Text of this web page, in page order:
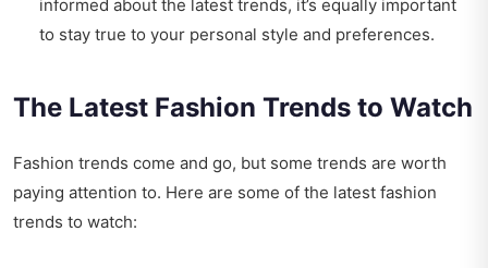
informed about the latest trends, it’s equally important
to stay true to your personal style and preferences.
The Latest Fashion Trends to Watch
Fashion trends come and go, but some trends are worth
paying attention to. Here are some of the latest fashion
trends to watch: